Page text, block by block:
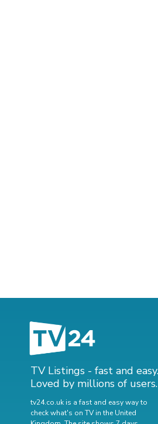
TV Listings - fast and easy.
Loved by millions of users.
tv24.co.uk is a fast and easy way to
check what's on TV in the United